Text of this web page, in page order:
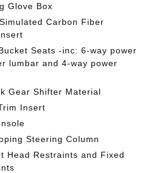
Glove Box
Carbon Fiber
Seats -inc: 6-way power
lumbar and 4-way power
Gear Shifter Material
Insert
Steering Column
Head Restraints and Fixed